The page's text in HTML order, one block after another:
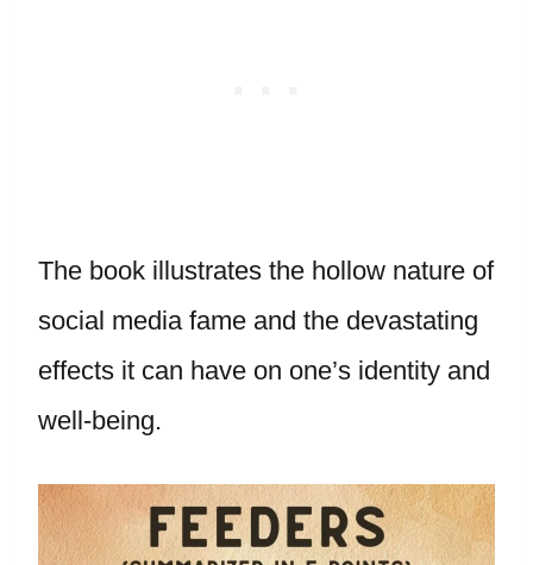
The book illustrates the hollow nature of
social media fame and the devastating
effects it can have on one’s identity and
well-being.